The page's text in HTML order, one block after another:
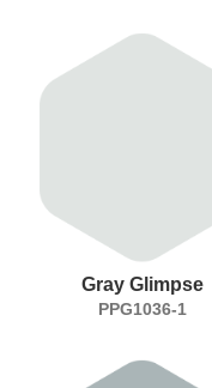
Gray Glimpse
PPG1036-1